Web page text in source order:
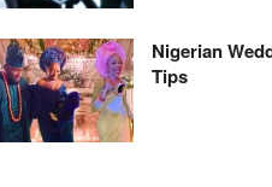
Nigerian
Tips